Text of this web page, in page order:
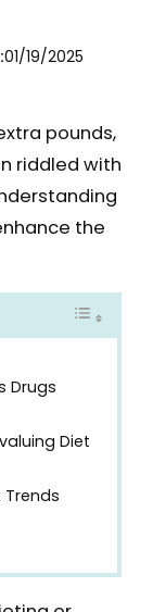
01/19/2025
pounds,
riddled with
the
Drugs
Diet
Trends